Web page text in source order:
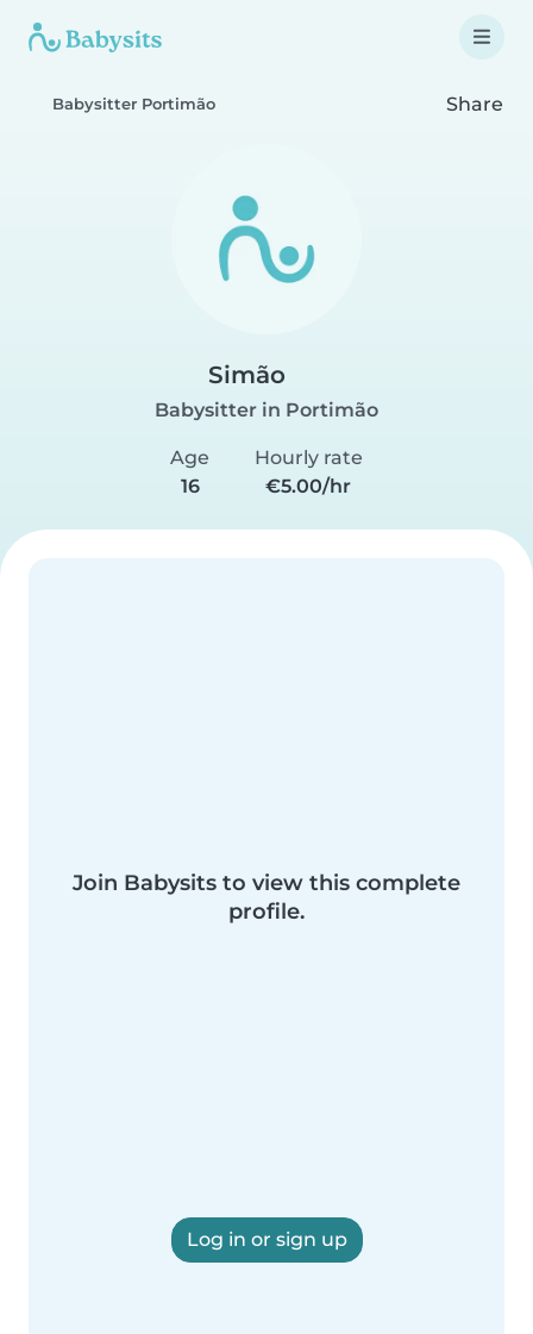
Babysitter Portimão Share
Simão
Babysitter in Portimão
Age
16
Hourly rate
€5.00/hr
Join Babysits to view this complete
profile.
Log in or sign up